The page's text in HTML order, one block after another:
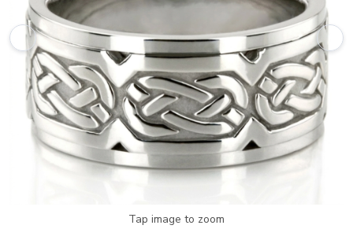
Tap image to zoom